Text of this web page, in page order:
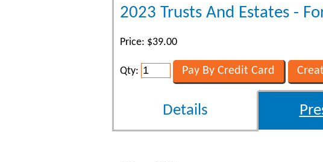
2023 Trusts And Estates -
Price: $39.00
Qty:
Details